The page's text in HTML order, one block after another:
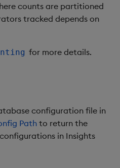
counts are partitioned
tracked depends on
for more details.
configuration file in
Path to return the
in Insights